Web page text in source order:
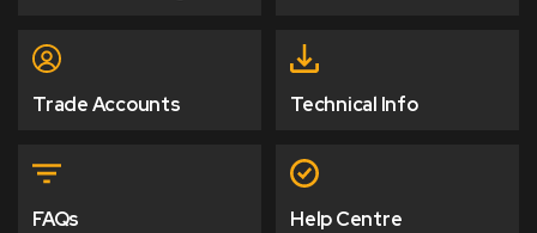
Trade Accounts Technical Info
FAQs Help Centre